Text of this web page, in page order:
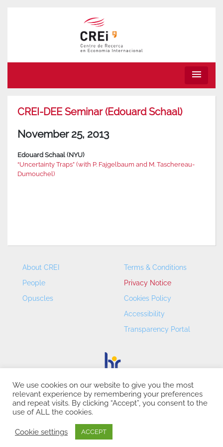
menu
CREI-DEE Seminar (Edouard Schaal)
November 25, 2013
Edouard Schaal (NYU)
“Uncertainty Traps” (with P. Fajgelbaum and M. Taschereau-
Dumouchel)
About CREI
People
Opuscles
Terms & Conditions
Privacy Notice
Cookies Policy
Accessibility
Transparency Portal
CREI – Centre de Recerca en Economia Internacional - ©
2026
We use cookies on our website to give you the most
relevant experience by remembering your preferences
and repeat visits. By clicking “Accept”, you consent to the
use of ALL the cookies.
Cookie settings ACCEPT